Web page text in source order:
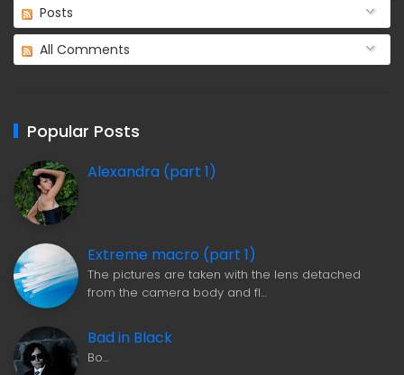
Posts
All Comments
Popular Posts
Alexandra (part 1)
Extreme macro (part 1)
The pictures are taken with the lens detached
from the camera body and fl…
Bad in Black
Bo…